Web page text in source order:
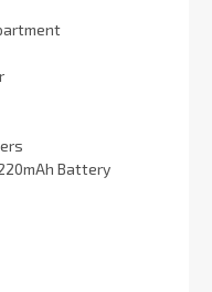
Battery